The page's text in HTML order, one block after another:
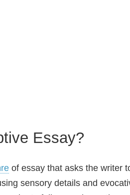
Essay?
of essay that asks the writer
sensory details and